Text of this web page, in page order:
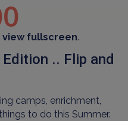
view fullscreen.
.. Flip and
camps, enrichment,
to do this Summer.